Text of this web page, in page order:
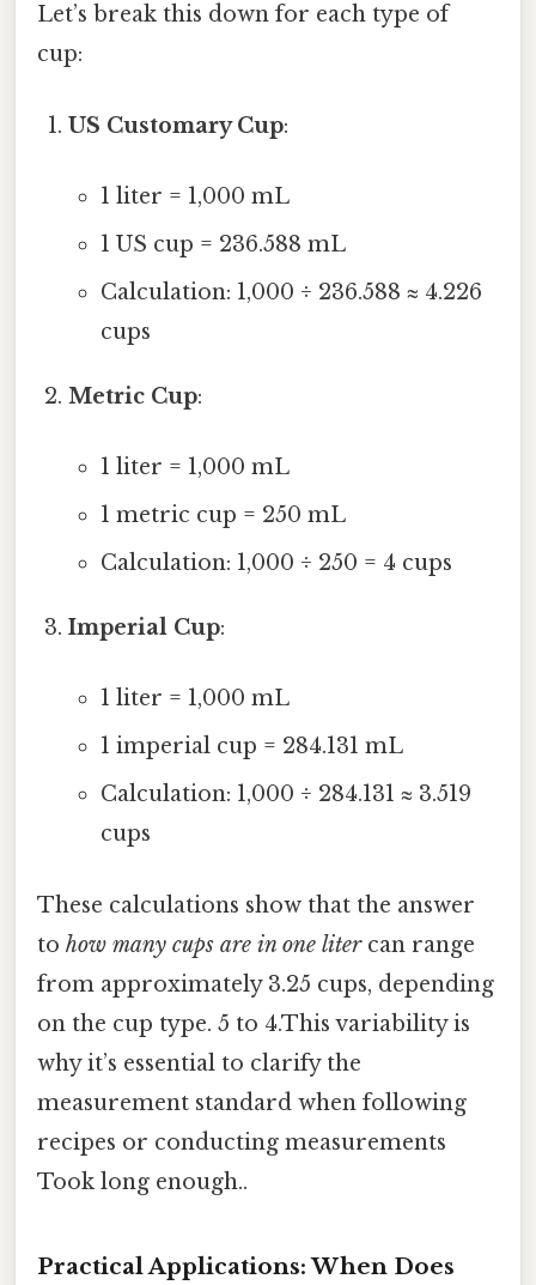
Let’s break this down for each type of
cup:
US Customary Cup:
1 liter = 1,000 mL
1 US cup = 236.588 mL
Calculation: 1,000 ÷ 236.588 ≈ 4.226
cups
Metric Cup:
1 liter = 1,000 mL
1 metric cup = 250 mL
Calculation: 1,000 ÷ 250 = 4 cups
Imperial Cup:
1 liter = 1,000 mL
1 imperial cup = 284.131 mL
Calculation: 1,000 ÷ 284.131 ≈ 3.519
cups
These calculations show that the answer
to how many cups are in one litercan range
from approximately 3.25 cups, depending
on the cup type. 5 to 4.This variability is
why it’s essential to clarify the
measurement standard when following
recipes or conducting measurements
Took long enough..
Practical Applications: When Does